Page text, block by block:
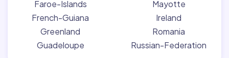
Faroe-Islands
French-Guiana
Greenland
Guadeloupe
Mayotte
Ireland
Romania
Russian-Federation